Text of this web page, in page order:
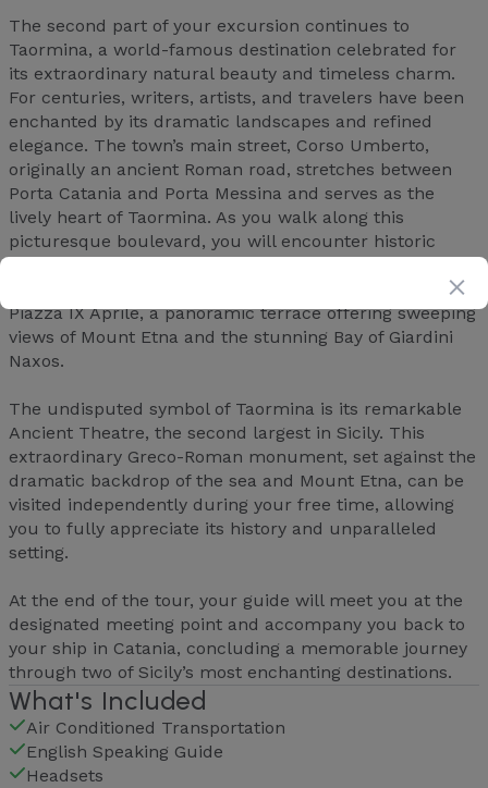
The second part of your excursion continues to
Taormina, a world-famous destination celebrated for
its extraordinary natural beauty and timeless charm.
For centuries, writers, artists, and travelers have been
enchanted by its dramatic landscapes and refined
elegance. The town’s main street, Corso Umberto,
originally an ancient Roman road, stretches between
Porta Catania and Porta Messina and serves as the
lively heart of Taormina. As you walk along this
picturesque boulevard, you will encounter historic
Piazza IX Aprile, a panoramic terrace offering sweeping
views of Mount Etna and the stunning Bay of Giardini
Naxos.
The undisputed symbol of Taormina is its remarkable
Ancient Theatre, the second largest in Sicily. This
extraordinary Greco-Roman monument, set against the
dramatic backdrop of the sea and Mount Etna, can be
visited independently during your free time, allowing
you to fully appreciate its history and unparalleled
setting.
At the end of the tour, your guide will meet you at the
designated meeting point and accompany you back to
your ship in Catania, concluding a memorable journey
through two of Sicily’s most enchanting destinations.
What's Included
Air Conditioned Transportation
English Speaking Guide
Headsets